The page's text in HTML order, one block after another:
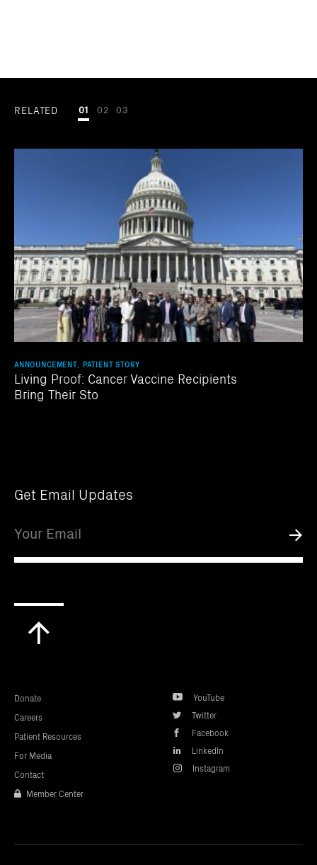
RELATED
ANNOUNCEMENT, PATIENT STORY
Living Proof: Cancer Vaccine Recipients
Bring Their Sto
01 02 03
Get Email Updates
Donate
Careers
Patient Resources
For Media
Contact
Member Center
YouTube
Twitter
Facebook
LinkedIn
Instagram